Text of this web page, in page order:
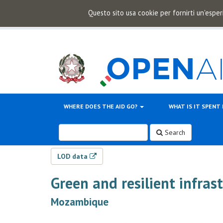
Questo sito usa cookie per fornirti
WHERE DOES THE AID GO? WHAT IS IT SPENT
Search
LOD data
Green and resilient
Mozambique